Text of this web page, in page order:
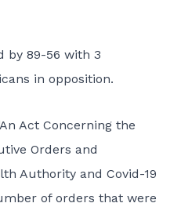
by 89-56 with 3
in opposition.
Act Concerning the
Orders and
Authority and Covid-19
of orders that were